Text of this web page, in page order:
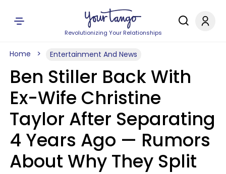
Revolutionizing Your Relationships
Home Entertainment And News
Ben Stiller Back With
Ex-Wife Christine
Taylor After Separating
4 Years Ago — Rumors
About Why They Split